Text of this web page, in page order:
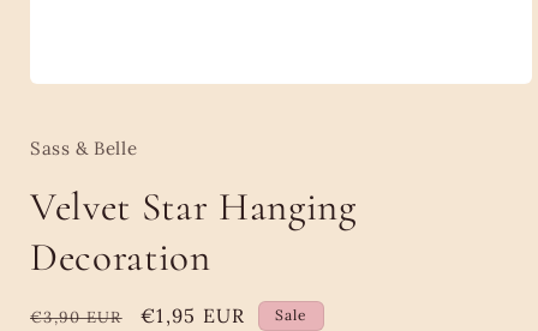
in
Sass & Belle
Velvet Star Hanging
Decoration
Regular
€3,90 EUR
Sale
€1,95 EUR Sale